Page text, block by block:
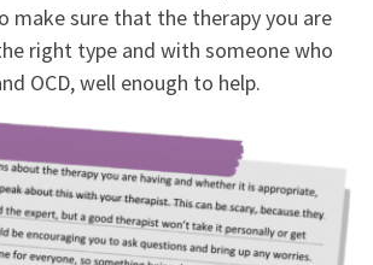
make sure that the therapy you are
right type and with someone who
OCD, well enough to help.